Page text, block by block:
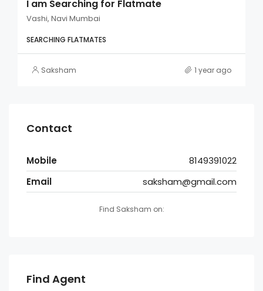
I am Searching for Flatmate
Vashi, Navi Mumbai
SEARCHING FLATMATES
Saksham 1 year ago
Contact
Mobile
8149391022
Email
saksham@gmail.com
Find Saksham on:
Find Agent